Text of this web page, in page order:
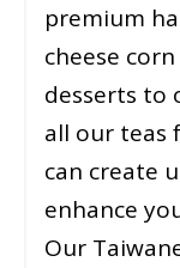
premium
cheese
desserts to
all our teas
can create
enhance
Our